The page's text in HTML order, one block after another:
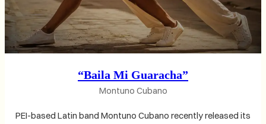
“Baila Mi Guaracha”
Montuno Cubano
PEI-based Latin band Montuno Cubano recently released its